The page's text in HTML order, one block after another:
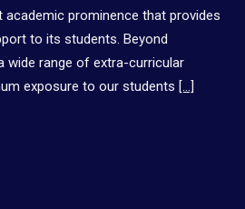
prominence that provides
to its students. Beyond
wide range of extra-curricular
exposure to our students […]